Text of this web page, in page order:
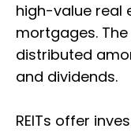
high-value real
mortgages.
distributed
and dividends.
REITs offer